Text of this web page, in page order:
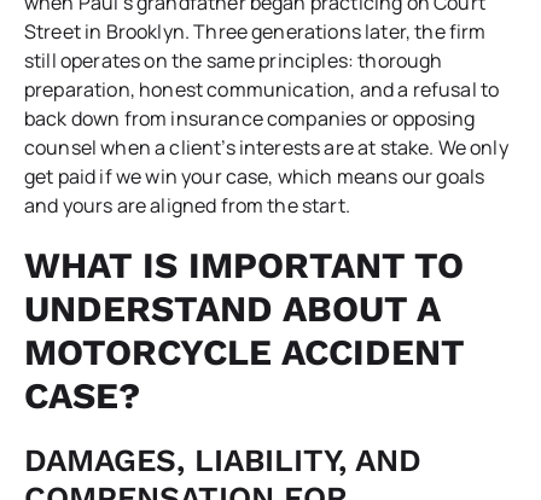
Street in Brooklyn. Three generations later, the firm
still operates on the same principles: thorough
preparation, honest communication, and a refusal to
back down from insurance companies or opposing
counsel when a client’s interests are at stake. We only
get paid if we win your case, which means our goals
and yours are aligned from the start.
WHAT IS IMPORTANT TO
UNDERSTAND ABOUT A
MOTORCYCLE ACCIDENT
CASE?
DAMAGES, LIABILITY, AND